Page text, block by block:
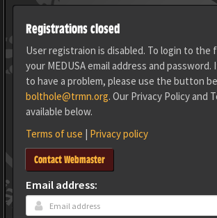
Registrations closed
User registraion is disabled. To login to the
your MEDUSA email address and
to have a problem, please use the button
bolthole@trmn.org. Our Privacy Policy and
available below.
Terms of use | Privacy policy
Contact Webmaster
Email address: